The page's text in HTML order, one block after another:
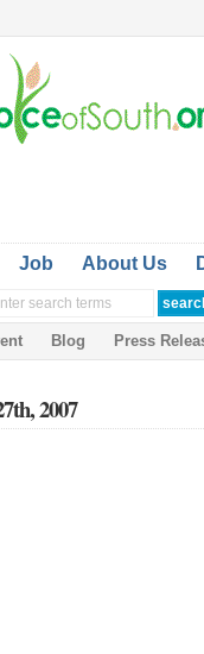
Job About Us
Blog Press
2007